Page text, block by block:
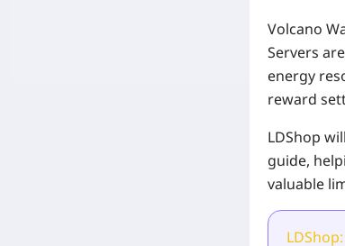
Volcano
Servers
energy
reward
LDShop
guide,
valuable
LDShop: